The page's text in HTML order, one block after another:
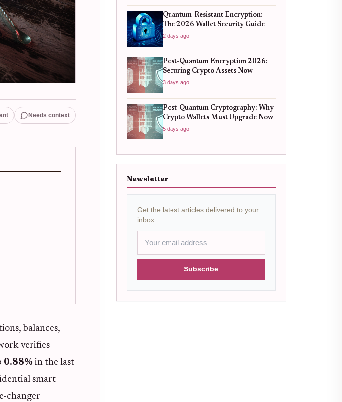
Needs context
balances,
verifies
0.88% in the last
smart
changer
Quantum-Resistant Encryption:
The 2026 Wallet Security Guide
2 days ago
Post-Quantum Encryption 2026:
Securing Crypto Assets Now
3 days ago
Post-Quantum Cryptography: Why
Crypto Wallets Must Upgrade Now
5 days ago
Newsletter
Get the latest articles delivered to your
inbox.
Subscribe